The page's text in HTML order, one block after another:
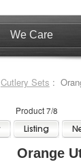
We Care
Cutlery Sets :
Product 7/8
Orange